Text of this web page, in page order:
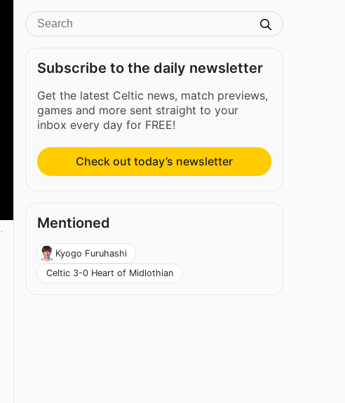
Subscribe to the daily newsletter
Get the latest Celtic news, match previews,
games and more sent straight to your
inbox every day for FREE!
Check out today’s newsletter
Mentioned
Kyogo Furuhashi
Celtic 3-0 Heart of Midlothian